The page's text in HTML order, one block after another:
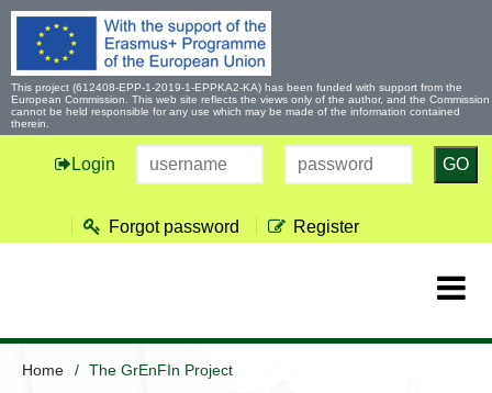
This project (612408-EPP-1-2019-1-EPPKA2-KA) has been funded with support from the
European Commission. This web site reflects the views only of the author, and the Commission
cannot be held responsible for any use which may be made of the information contained
therein.
Login GO
Forgot password Register
Home The GrEnFIn Project